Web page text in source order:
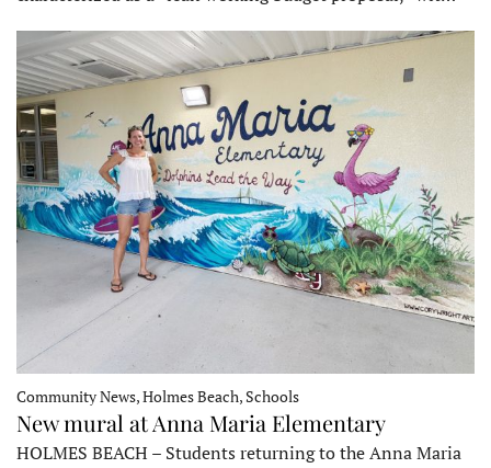
Community News, Holmes Beach, Schools
New mural at Anna Maria Elementary
HOLMES BEACH – Students returning to the Anna Maria